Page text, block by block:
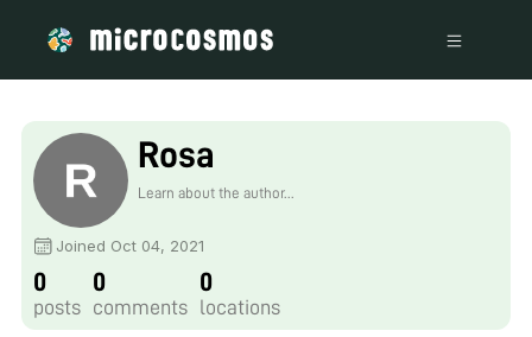
Rosa
Learn about the author...
Joined Oct 04, 2021
0
posts
0
comments
0
locations